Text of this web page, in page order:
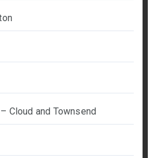
Cloud and Townsend